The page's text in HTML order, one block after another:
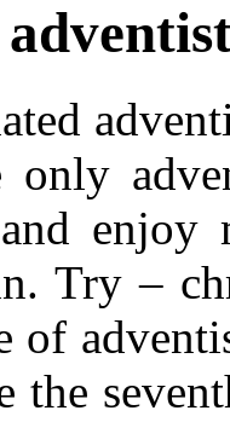
enjoy
Try –
of
the